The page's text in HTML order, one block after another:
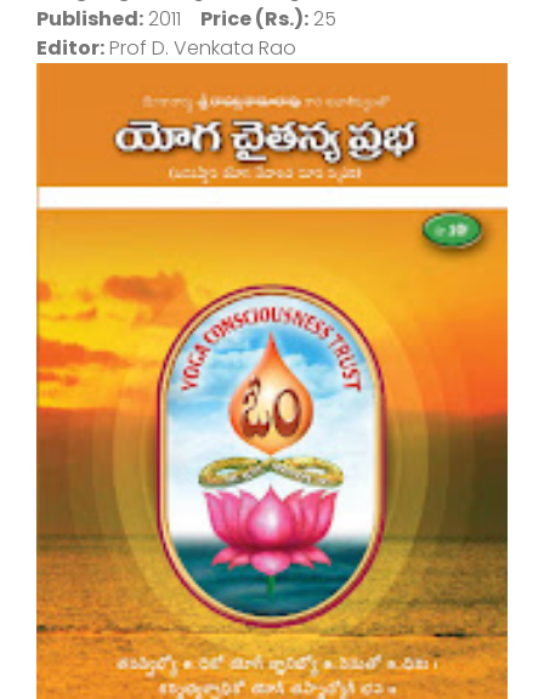
Published: 2011 Price (Rs.): 25
Editor: Prof D. Venkata Rao